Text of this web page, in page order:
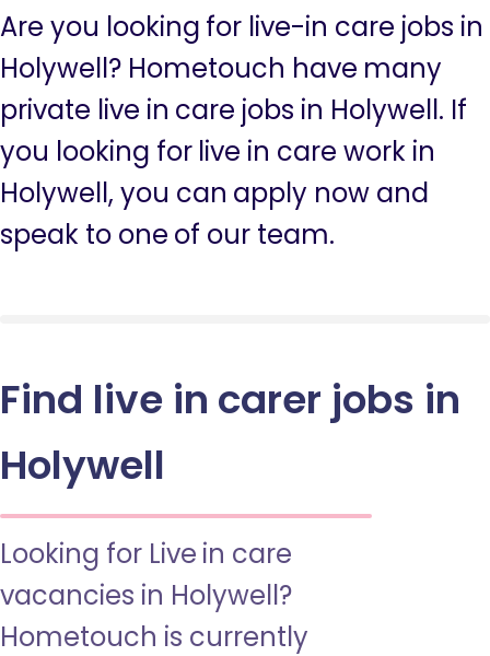
Are you looking for live-in care jobs in
Holywell? Hometouch have many
private live in care jobs in Holywell. If
you looking for live in care work in
Holywell, you can apply now and
speak to one of our team.
Find live in carer jobs in
Holywell
Looking for Live in care
vacancies in Holywell?
Hometouch is currently